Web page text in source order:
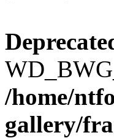
/home/
gallery/